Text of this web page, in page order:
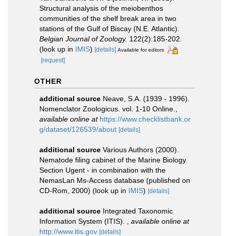
Structural analysis of the meiobenthos
communities of the shelf break area in two
stations of the Gulf of Biscay (N.E. Atlantic).
Belgian Journal of Zoology. 122(2):185-202.
(look up in IMIS) [details] Available for editors
[request]
OTHER
additional source Neave, S.A. (1939 - 1996).
Nomenclator Zoologicus. vol. 1-10 Online.
available online at https://www.checklistbank.or
g/dataset/126539/about [details]
additional source Various Authors (2000).
Nematode filing cabinet of the Marine Biology
Section Ugent - in combination with the
NemasLan Ms-Access database (published on
CD-Rom, 2000) (look up in IMIS) [details]
additional source Integrated Taxonomic
Information System (ITIS).
available online at
http://www.itis.gov [details]